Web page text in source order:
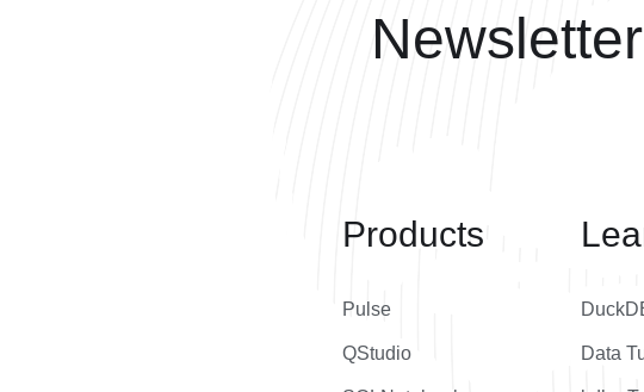
Newsletter
Products
Pulse
QStudio Data